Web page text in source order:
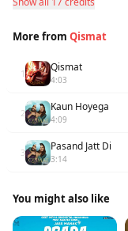
More from Qismat
1 Qismat
4:03
2 Kaun Hoyega
4:09
3 Pasand Jatt Di
3:14
You might also like